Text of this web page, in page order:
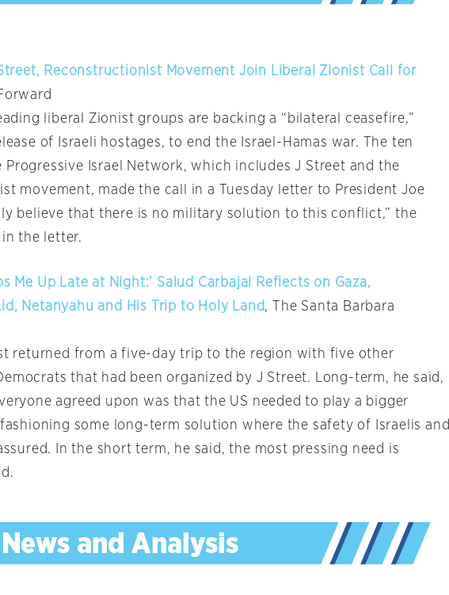
Street, Reconstructionist Movement Join Liberal Zionist Call for
liberal Zionist groups are backing a “bilateral ceasefire,”
of Israeli hostages, to end the Israel-Hamas war. The ten
Progressive Israel Network, which includes J Street and the
movement, made the call in a Tuesday letter to President Joe
believe that there is no military solution to this conflict,” the
the letter.
Me Up Late at Night:’ Salud Carbajal Reflects on Gaza,
Netanyahu and His Trip to Holy Land, The Santa Barbara
returned from a five-day trip to the region with five other
that had been organized by J Street. Long-term, he said,
agreed upon was that the US needed to play a bigger
fashioning some long-term solution where the safety of Israelis and
In the short term, he said, the most pressing need is